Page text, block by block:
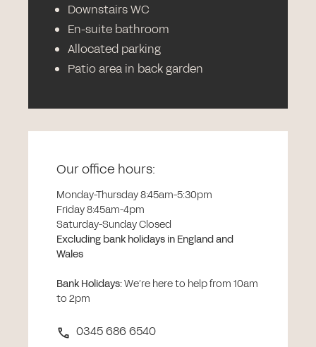
Downstairs WC
En-suite bathroom
Allocated parking
Patio area in back garden
Our office hours:
Monday-Thursday 8:45am-5:30pm
Friday 8:45am-4pm
Saturday-Sunday Closed
Excluding bank holidays in England and
Wales
Bank Holidays:We’re here to help from 10am
to 2pm
0345 686 6540